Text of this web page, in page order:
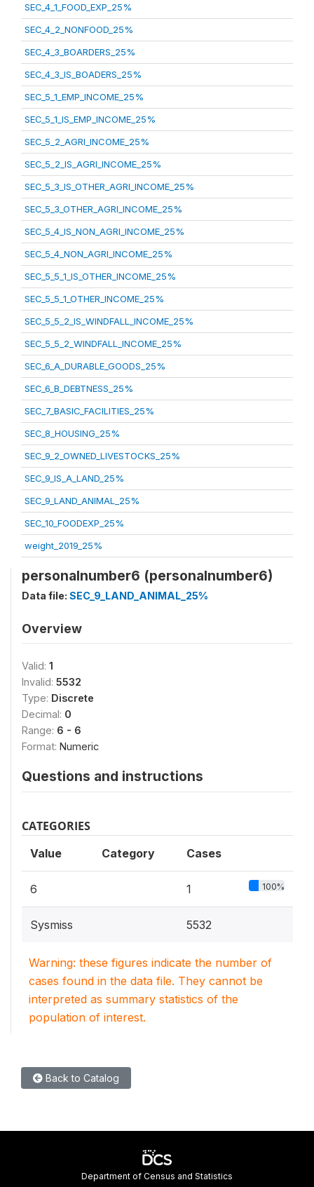
SEC_4_1_FOOD_EXP_25%
SEC_4_2_NONFOOD_25%
SEC_4_3_BOARDERS_25%
SEC_4_3_IS_BOADERS_25%
SEC_5_1_EMP_INCOME_25%
SEC_5_1_IS_EMP_INCOME_25%
SEC_5_2_AGRI_INCOME_25%
SEC_5_2_IS_AGRI_INCOME_25%
SEC_5_3_IS_OTHER_AGRI_INCOME_25%
SEC_5_3_OTHER_AGRI_INCOME_25%
SEC_5_4_IS_NON_AGRI_INCOME_25%
SEC_5_4_NON_AGRI_INCOME_25%
SEC_5_5_1_IS_OTHER_INCOME_25%
SEC_5_5_1_OTHER_INCOME_25%
SEC_5_5_2_IS_WINDFALL_INCOME_25%
SEC_5_5_2_WINDFALL_INCOME_25%
SEC_6_A_DURABLE_GOODS_25%
SEC_6_B_DEBTNESS_25%
SEC_7_BASIC_FACILITIES_25%
SEC_8_HOUSING_25%
SEC_9_2_OWNED_LIVESTOCKS_25%
SEC_9_IS_A_LAND_25%
SEC_9_LAND_ANIMAL_25%
SEC_10_FOODEXP_25%
weight_2019_25%
personalnumber6 (personalnumber6)
Data file: SEC_9_LAND_ANIMAL_25%
Overview
Valid: 1
Invalid: 5532
Type: Discrete
Decimal: 0
Range: 6 - 6
Format: Numeric
Questions and instructions
CATEGORIES
Value Category Cases
6 1 100%
Sysmiss 5532
Warning: these figures indicate the number of
cases found in the data file. They cannot be
interpreted as summary statistics of the
population of interest.
Back to Catalog
Department of Census and Statistics